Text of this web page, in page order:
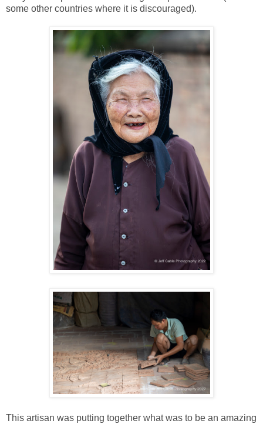
some other countries where it is discouraged).
This artisan was putting together what was to be an amazing